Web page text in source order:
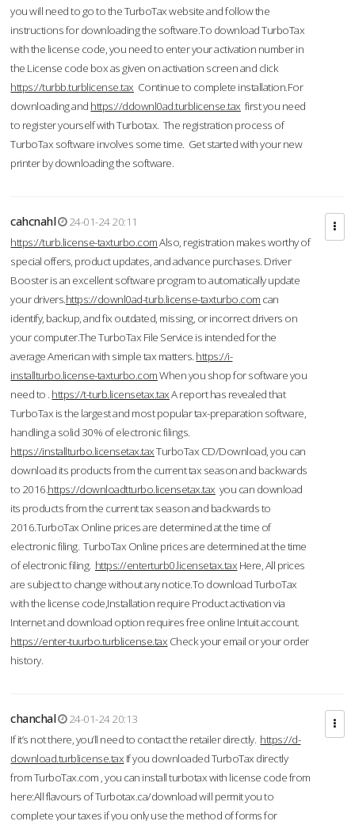
you will need to go to the TurboTax website and follow the
instructions for downloading the software.To download TurboTax
with the license code, you need to enter your activation number in
the License code box as given on activation screen and click
https://turbb.turblicense.tax Continue to complete installation.For
downloading and https://ddownl0ad.turblicense.tax first you need
to register yourself with Turbotax. The registration process of
TurboTax software involves some time. Get started with your new
printer by downloading the software.
cahcnahl
24-01-24 20:11
https://turb.license-taxturbo.comAlso, registration makes worthy of
special offers, product updates, and advance purchases. Driver
Booster is an excellent software program to automatically update
your drivers.https://downl0ad-turb.license-taxturbo.com can
identify, backup, and fix outdated, missing, or incorrect drivers on
your computer.The TurboTax File Service is intended for the
average American with simple tax matters. https://i-
installturbo.license-taxturbo.comWhen you shop for software you
need to . https://t-turb.licensetax.taxA report has revealed that
TurboTax is the largest and most popular tax-preparation software,
handling a solid 30% of electronic filings.
https://installturbo.licensetax.taxTurboTax CD/Download, you can
download its products from the current tax season and backwards
to 2016.https://downloadtturbo.licensetax.tax you can download
its products from the current tax season and backwards to
2016.TurboTax Online prices are determined at the time of
electronic filing. TurboTax Online prices are determined at the time
of electronic filing. https://enterturb0.licensetax.tax Here, All prices
are subject to change without any notice.To download TurboTax
with the license code,Installation require Product activation via
Internet and download option requires free online Intuit account.
https://enter-tuurbo.turblicense.tax Check your email or your order
history.
chanchal
24-01-24 20:13
If it’s not there, you’ll need to contact the retailer directly. https://d-
download.turblicense.tax If you downloaded TurboTax directly
from TurboTax.com , you can install turbotax with license code from
here:All flavours of Turbotax.ca/download will permit you to
complete your taxes if you only use the method of forms for